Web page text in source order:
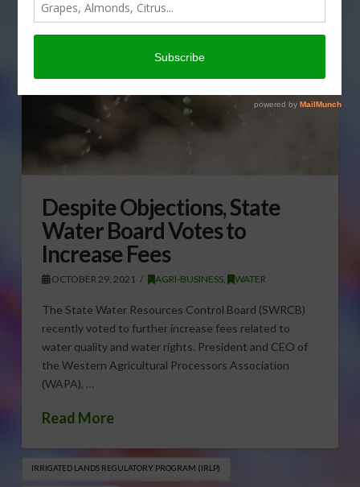
Despite Objections, State
Water Board Votes to
Increase Fees
OCTOBER 29, 2021 AGRI-BUSINESS WATER
The State Water Resources Control Board (SWRCB)
recently voted to further increase fees related to
water quality and water rights. President and CEO of
the Western Agricultural Processors Association
(WAPA), …
Read More
IRRIGATED LANDS REGULATORY PROGRAM (IRLP)